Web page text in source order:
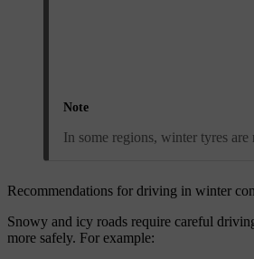
Note
In some regions, winter tyres
Recommendations for driving in winter
Snowy and icy roads require careful
more safely. For example: